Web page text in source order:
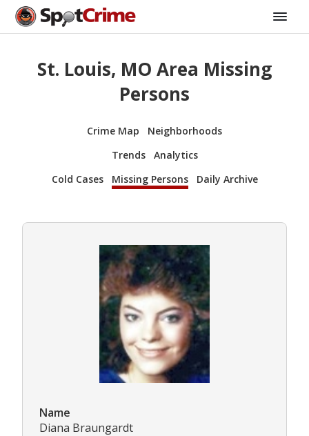
St. Louis, MO Area Missing
Persons
Crime Map
Neighborhoods
Trends
Analytics
Cold Cases
Missing Persons Daily Archive
Name
Diana Braungardt